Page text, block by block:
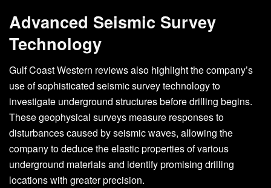
Advanced Seismic Survey
Technology
Gulf Coast Western reviews also highlight the company’s
use of sophisticated seismic survey technology to
investigate underground structures before drilling begins.
These geophysical surveys measure responses to
disturbances caused by seismic waves, allowing the
company to deduce the elastic properties of various
underground materials and identify promising drilling
locations with greater precision.